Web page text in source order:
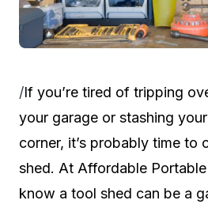
/If you’re tired of tripping
your garage or stashing
corner, it’s probably time to
shed. At Affordable
know a tool shed can be a